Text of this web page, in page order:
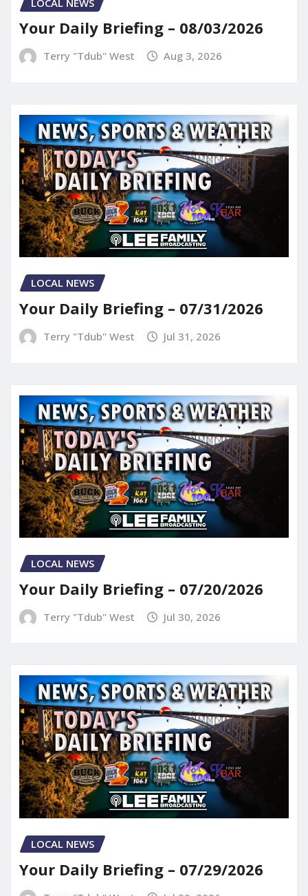
Your Daily Briefing – 08/03/2026
Terry "Tdub" West Aug 3, 2026
LOCAL NEWS
Your Daily Briefing – 07/31/2026
Terry "Tdub" West Jul 31, 2026
LOCAL NEWS
Your Daily Briefing – 07/20/2026
Terry "Tdub" West Jul 30, 2026
LOCAL NEWS
Your Daily Briefing – 07/29/2026